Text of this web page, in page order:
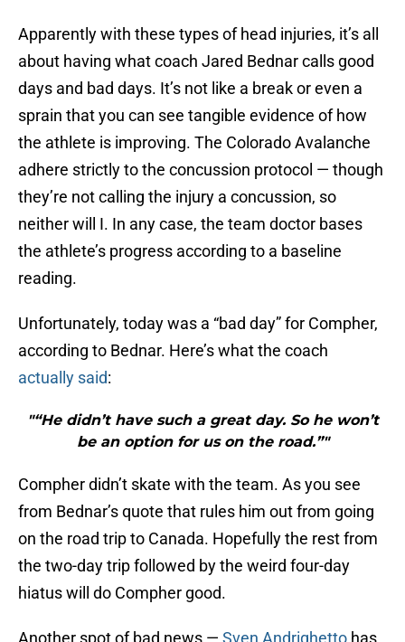
Apparently with these types of head injuries, it’s all
about having what coach Jared Bednar calls good
days and bad days. It’s not like a break or even a
sprain that you can see tangible evidence of how
the athlete is improving. The Colorado Avalanche
adhere strictly to the concussion protocol — though
they’re not calling the injury a concussion, so
neither will I. In any case, the team doctor bases
the athlete’s progress according to a baseline
reading.
Unfortunately, today was a “bad day” for Compher,
according to Bednar. Here’s what the coach
actually said:
"“He didn’t have such a great day. So he won’t
be an option for us on the road.”"
Compher didn’t skate with the team. As you see
from Bednar’s quote that rules him out from going
on the road trip to Canada. Hopefully the rest from
the two-day trip followed by the weird four-day
hiatus will do Compher good.
Another spot of bad news — Sven Andrighetto has